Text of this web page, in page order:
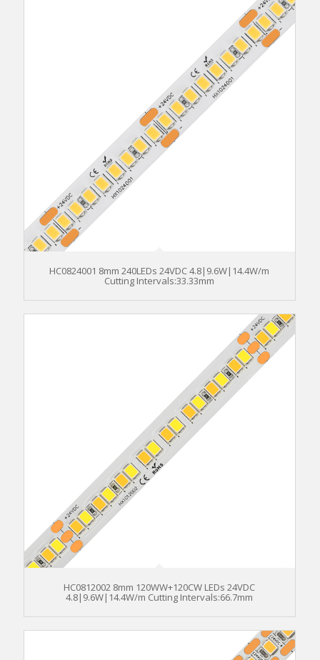
HC0824001 8mm 240LEDs 24VDC 4.8|9.6W|14.4W/m
Cutting Intervals:33.33mm
HC0812002 8mm 120WW+120CW LEDs 24VDC
4.8|9.6W|14.4W/m Cutting Intervals:66.7mm